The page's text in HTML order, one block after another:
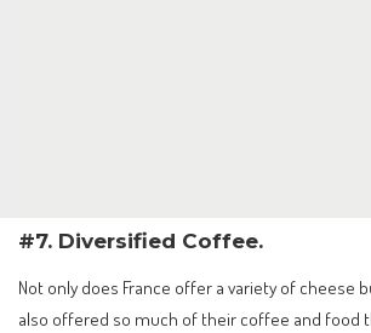
#7. Diversified Coffee.
Not only does France offer a variety of cheese
also offered so much of their coffee and food